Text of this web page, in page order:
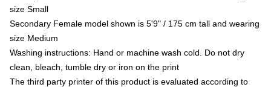
size Small
Secondary Female model shown is 5'9" / 175 cm tall and wearing
size Medium
Washing instructions: Hand or machine wash cold. Do not dry
clean, bleach, tumble dry or iron on the print
The third party printer of this product is evaluated according to